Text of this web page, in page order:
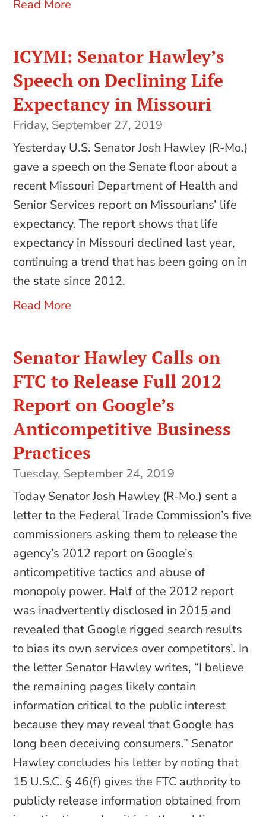
Read More
ICYMI: Senator Hawley’s
Speech on Declining Life
Expectancy in Missouri
Friday, September 27, 2019
Yesterday U.S. Senator Josh Hawley (R-Mo.)
gave a speech on the Senate floor about a
recent Missouri Department of Health and
Senior Services report on Missourians’ life
expectancy. The report shows that life
expectancy in Missouri declined last year,
continuing a trend that has been going on in
the state since 2012.
Read More
Senator Hawley Calls on
FTC to Release Full 2012
Report on Google’s
Anticompetitive Business
Practices
Tuesday, September 24, 2019
Today Senator Josh Hawley (R-Mo.) sent a
letter to the Federal Trade Commission’s five
commissioners asking them to release the
agency’s 2012 report on Google’s
anticompetitive tactics and abuse of
monopoly power. Half of the 2012 report
was inadvertently disclosed in 2015 and
revealed that Google rigged search results
to bias its own services over competitors’. In
the letter Senator Hawley writes, “I believe
the remaining pages likely contain
information critical to the public interest
because they may reveal that Google has
long been deceiving consumers.” Senator
Hawley concludes his letter by noting that
15 U.S.C. § 46(f) gives the FTC authority to
publicly release information obtained from